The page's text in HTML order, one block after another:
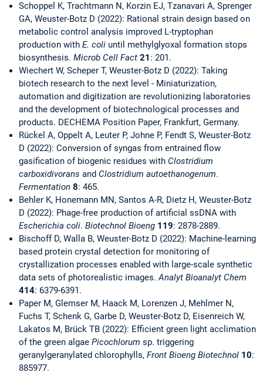
Schoppel K, Trachtmann N, Korzin EJ, Tzanavari A, Sprenger
GA, Weuster-Botz D (2022): Rational strain design based on
metabolic control analysis improved L-tryptophan
production with E. coli until methylglyoxal formation stops
biosynthesis. Microb Cell Fact 21 : 201.
Wiechert W, Scheper T, Weuster-Botz D (2022): Taking
biotech research to the next level - Miniaturization,
automation and digitization are revolutionizing laboratories
and the development of biotechnological processes and
products. DECHEMA Position Paper, Frankfurt, Germany.
Rückel A, Oppelt A, Leuter P, Johne P, Fendt S, Weuster-Botz
D (2022): Conversion of syngas from entrained flow
gasification of biogenic residues with Clostridium
carboxidivorans and Clostridium autoethanogenum.
Fermentation 8: 465.
Behler K, Honemann MN, Santos A-R, Dietz H, Weuster-Botz
D (2022): Phage-free production of artificial ssDNA with
Escherichia coli. Biotechnol Bioeng 119: 2878-2889.
Bischoff D, Walla B, Weuster-Botz D (2022): Machine-learning
based protein crystal detection for monitoring of
crystallization processes enabled with large-scale synthetic
data sets of photorealistic images.Analyt Bioanalyt Chem
414: 6379-6391.
Paper M, Glemser M, Haack M, Lorenzen J, Mehlmer N,
Fuchs T, Schenk G, Garbe D, Weuster-Botz D, Eisenreich W,
Lakatos M, Brück TB (2022): Efficient green light acclimation
of the green algae Picochlorum sp. triggering
geranylgeranylated chlorophylls, Front Bioeng Biotechnol 10:
885977.